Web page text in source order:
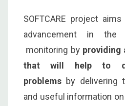
SOFTCARE project
advancement in
monitoring by providing
that will help to
problems by delivering
and useful information